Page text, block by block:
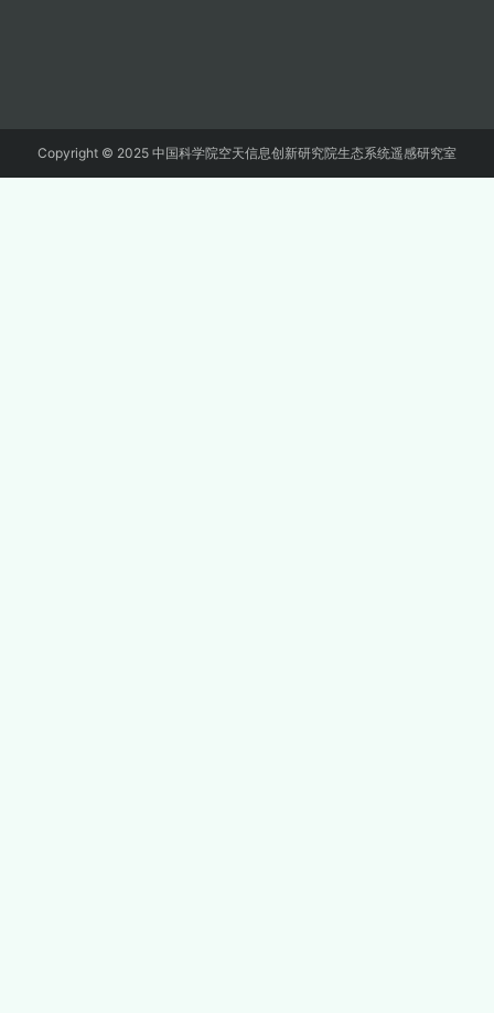
Copyright © 2025 中国科学院空天信息创新研究院生态系统遥感研究室